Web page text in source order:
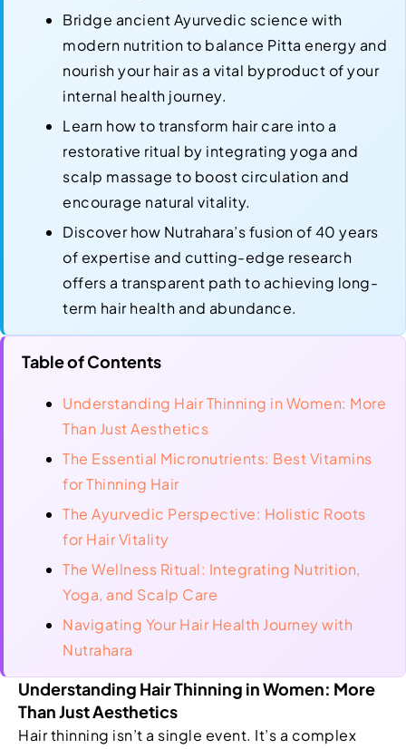
Bridge ancient Ayurvedic science with
modern nutrition to balance Pitta energy and
nourish your hair as a vital byproduct of your
internal health journey.
Learn how to transform hair care into a
restorative ritual by integrating yoga and
scalp massage to boost circulation and
encourage natural vitality.
Discover how Nutrahara’s fusion of 40 years
of expertise and cutting-edge research
offers a transparent path to achieving long-
term hair health and abundance.
Table of Contents
Understanding Hair Thinning in Women: More
Than Just Aesthetics
The Essential Micronutrients: Best Vitamins
for Thinning Hair
The Ayurvedic Perspective: Holistic Roots
for Hair Vitality
The Wellness Ritual: Integrating Nutrition,
Yoga, and Scalp Care
Navigating Your Hair Health Journey with
Nutrahara
Understanding Hair Thinning in Women: More
Than Just Aesthetics
Hair thinning isn’t a single event. It’s a complex